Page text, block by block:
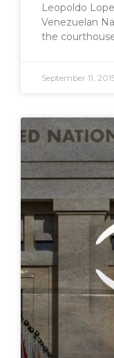
Leopoldo
Venezuelan
the
September 11,